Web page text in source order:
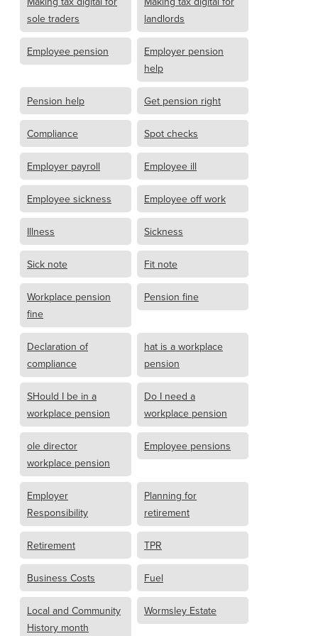
sole traders
landlords
Employee pension
Employer pension
help
Pension help Get pension right
Compliance Spot checks
Employer payroll Employee ill
Employee sickness Employee off work
Illness Sickness
Sick note Fit note
Workplace pension
fine
Pension fine
Declaration of
compliance
hat is a workplace
pension
SHould I be in a
workplace pension
Do I need a
workplace pension
ole director
workplace pension
Employee pensions
Employer
Responsibility
Planning for
retirement
Retirement TPR
Business Costs Fuel
Local and Community
History month
Wormsley Estate